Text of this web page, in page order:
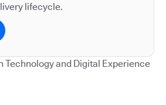
lifecycle.
Technology and Digital Experience